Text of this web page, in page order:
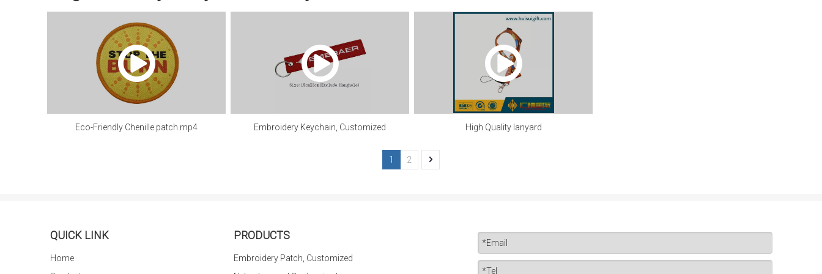
Eco-Friendly Chenille patch.mp4 Embroidery Keychain, Customized High Quality lanyard
1 2
QUICK LINK
Home
PRODUCTS
Embroidery Patch, Customized